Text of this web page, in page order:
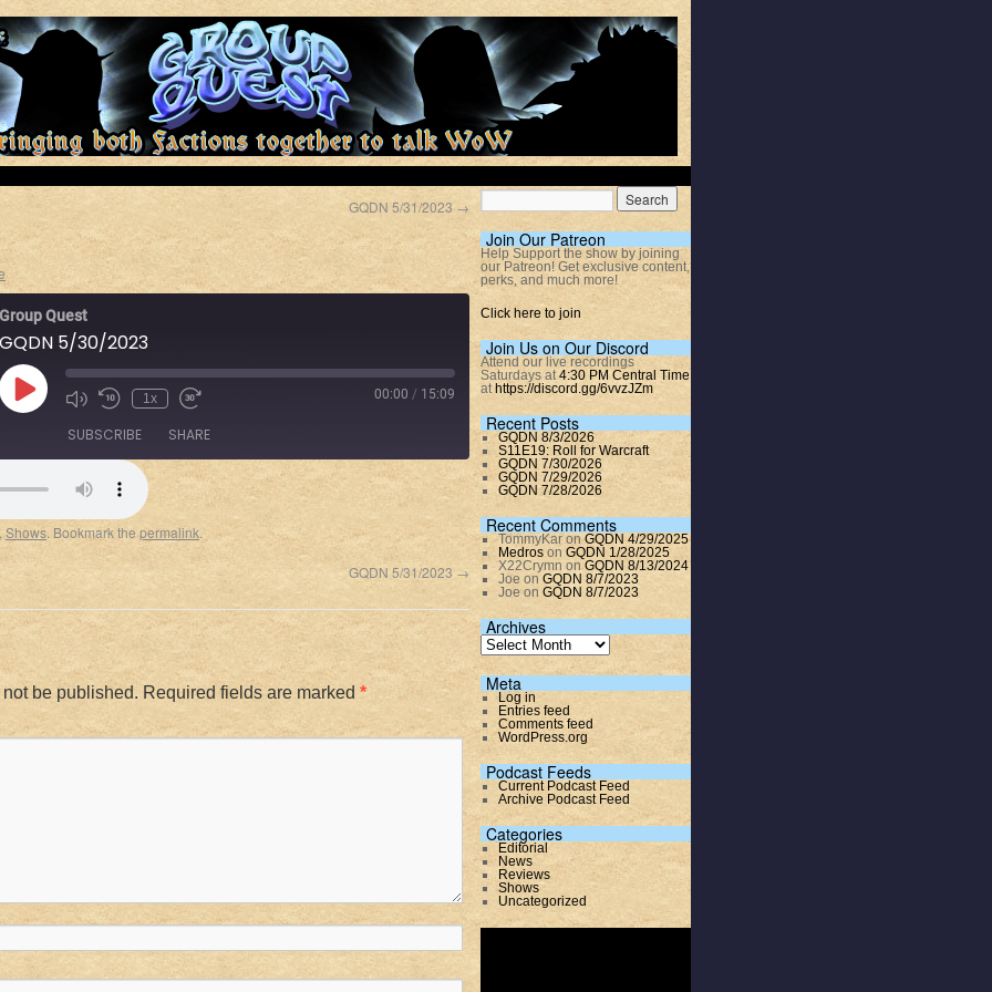
GQDN 5/31/2023 →
Group Quest
GQDN 5/30/2023
1x 00:00 / 15:09
SUBSCRIBE SHARE
, Shows. Bookmark the permalink
GQDN 5/31/2023→
be published. Required fields are marked *
Join Our Patreon
Help Support the show by joining
our Patreon! Get exclusive content,
perks, and much more!
Click here to join
Join Us on Our Discord
Attend our live recordings
Saturdays at4:30 PM Central Time
at https://discord.gg/6vvzJZm
Recent Posts
GQDN 8/3/2026
S11E19: Roll for Warcraft
GQDN 7/30/2026
GQDN 7/29/2026
GQDN 7/28/2026
Recent Comments
TommyKaronGQDN 4/29/2025
Medroson GQDN 1/28/2025
X22Crymn on GQDN 8/13/2024
Joe on GQDN 8/7/2023
Joeon GQDN 8/7/2023
Archives
Meta
Log in
Entries feed
Comments feed
WordPress.org
Podcast Feeds
Current Podcast Feed
Archive Podcast Feed
Categories
Editorial
News
Reviews
Shows
Uncategorized